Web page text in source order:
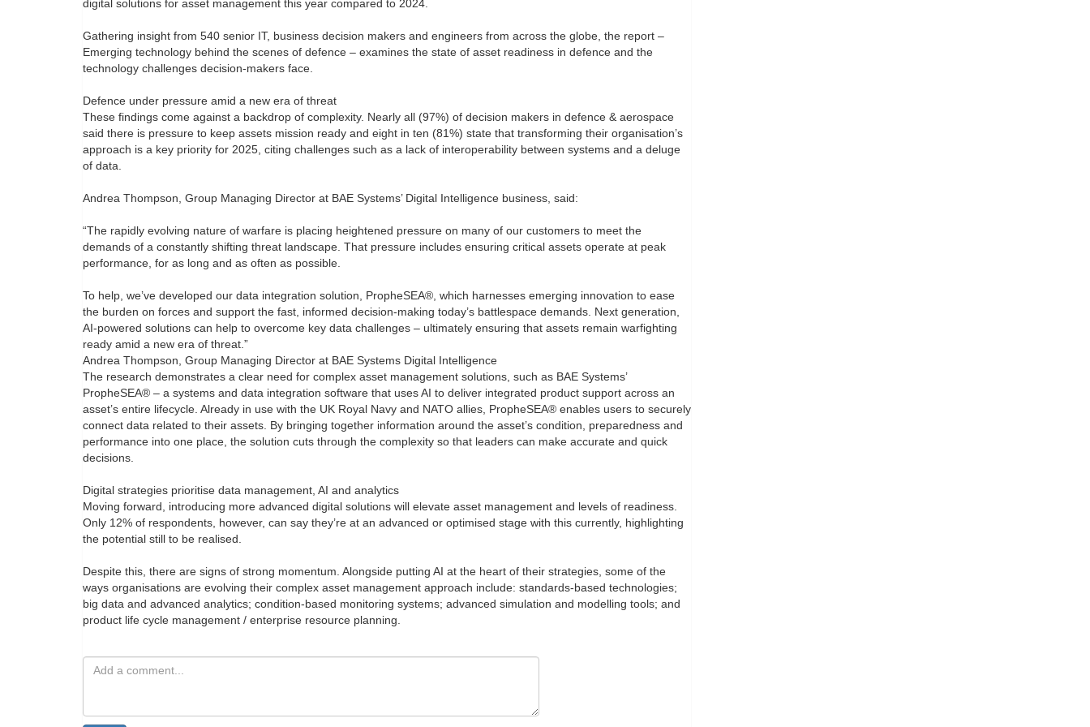
digital solutions for asset management this year compared to 2024.
Gathering insight from 540 senior IT, business decision makers and engineers from across the globe, the report –
Emerging technology behind the scenes of defence – examines the state of asset readiness in defence and the
technology challenges decision-makers face.
Defence under pressure amid a new era of threat
These findings come against a backdrop of complexity. Nearly all (97%) of decision makers in defence & aerospace
said there is pressure to keep assets mission ready and eight in ten (81%) state that transforming their organisation’s
approach is a key priority for 2025, citing challenges such as a lack of interoperability between systems and a deluge
of data.
Andrea Thompson, Group Managing Director at BAE Systems’ Digital Intelligence business, said:
“The rapidly evolving nature of warfare is placing heightened pressure on many of our customers to meet the
demands of a constantly shifting threat landscape. That pressure includes ensuring critical assets operate at peak
performance, for as long and as often as possible.
To help, we’ve developed our data integration solution, PropheSEA®, which harnesses emerging innovation to ease
the burden on forces and support the fast, informed decision-making today’s battlespace demands. Next generation,
AI-powered solutions can help to overcome key data challenges – ultimately ensuring that assets remain warfighting
ready amid a new era of threat.”
Andrea Thompson, Group Managing Director at BAE Systems Digital Intelligence
The research demonstrates a clear need for complex asset management solutions, such as BAE Systems’
PropheSEA® – a systems and data integration software that uses AI to deliver integrated product support across an
asset’s entire lifecycle. Already in use with the UK Royal Navy and NATO allies, PropheSEA® enables users to securely
connect data related to their assets. By bringing together information around the asset’s condition, preparedness and
performance into one place, the solution cuts through the complexity so that leaders can make accurate and quick
decisions.
Digital strategies prioritise data management, AI and analytics
Moving forward, introducing more advanced digital solutions will elevate asset management and levels of readiness.
Only 12% of respondents, however, can say they’re at an advanced or optimised stage with this currently, highlighting
the potential still to be realised.
Despite this, there are signs of strong momentum. Alongside putting AI at the heart of their strategies, some of the
ways organisations are evolving their complex asset management approach include: standards-based technologies;
big data and advanced analytics; condition-based monitoring systems; advanced simulation and modelling tools; and
product life cycle management / enterprise resource planning.